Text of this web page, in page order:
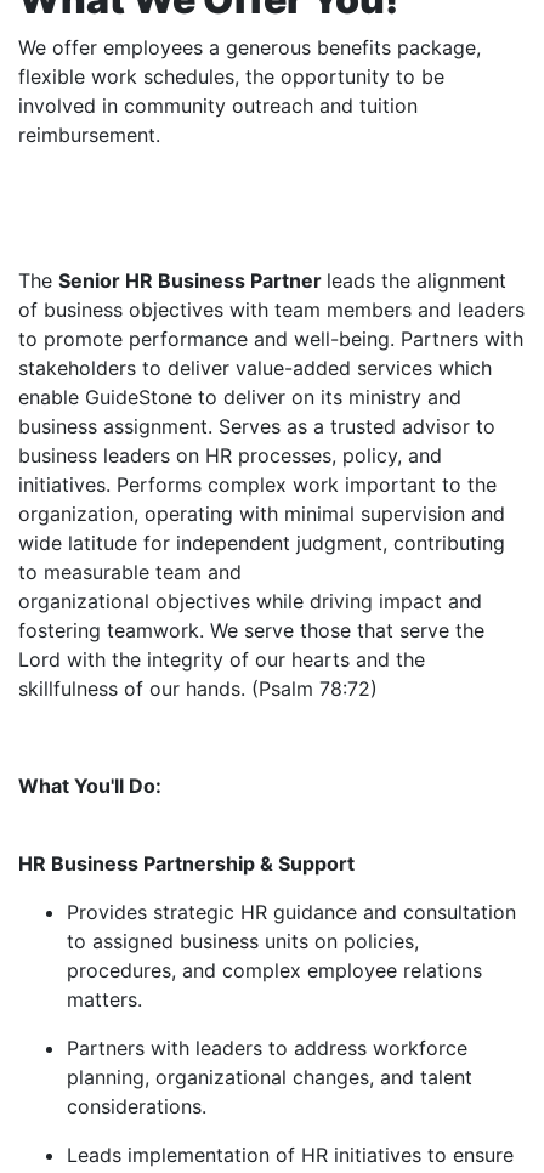
We offer employees a generous benefits package,
flexible work schedules, the opportunity to be
involved in community outreach and tuition
reimbursement.
The Senior HR Business Partner leads the alignment
of business objectives with team members and leaders
to promote performance and well-being. Partners with
stakeholders to deliver value-added services which
enable GuideStone to deliver on its ministry and
business assignment. Serves as a trusted advisor to
business leaders on HR processes, policy, and
initiatives. Performs complex work important to the
organization, operating with minimal supervision and
wide latitude for independent judgment, contributing
to measurable team and
organizational objectives while driving impact and
fostering teamwork. We serve those that serve the
Lord with the integrity of our hearts and the
skillfulness of our hands. (Psalm 78:72)
What You'll Do:
HR Business Partnership & Support
Provides strategic HR guidance and consultation
to assigned business units on policies,
procedures, and complex employee relations
matters.
Partners with leaders to address workforce
planning, organizational changes, and talent
considerations.
Leads implementation of HR initiatives to ensure